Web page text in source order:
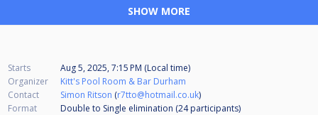
SHOW MORE
Starts
Aug 5, 2025, 7:15 PM (Local time)
Organizer
Kitt's Pool Room & Bar Durham
Contact
Simon Ritson (r7tto@hotmail.co.uk)
Format
Double to Single elimination (24participants)